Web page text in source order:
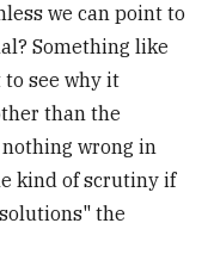
we can point to
Something like
see why it
than the
wrong in
kind of scrutiny if
the